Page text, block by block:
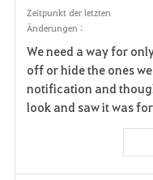
Zeitpunkt der letzten
Änderungen :
We need a way for
off or hide the ones
notification and
look and saw it was